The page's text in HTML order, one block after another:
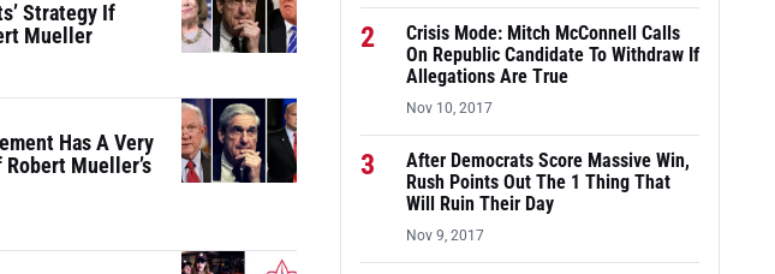
Strategy If
Mueller
Has A Very
Mueller’s
2
Crisis Mode: Mitch McConnell Calls
On Republic Candidate To Withdraw If
Allegations Are True
Nov 10, 2017
3
After Democrats Score Massive Win,
Rush Points Out The 1 Thing That
Will Ruin Their Day
Nov 9, 2017